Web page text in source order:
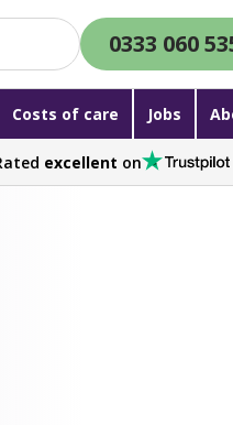
0333 060
Costs of care Jobs
excellent on